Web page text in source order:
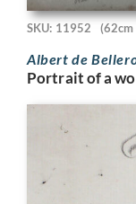
SKU: 11952 (62cm
Albert de
Portrait of a